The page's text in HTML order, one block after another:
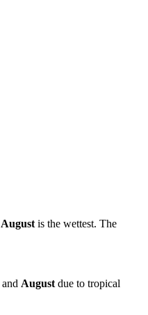
August is the wettest. The
and August due to tropical